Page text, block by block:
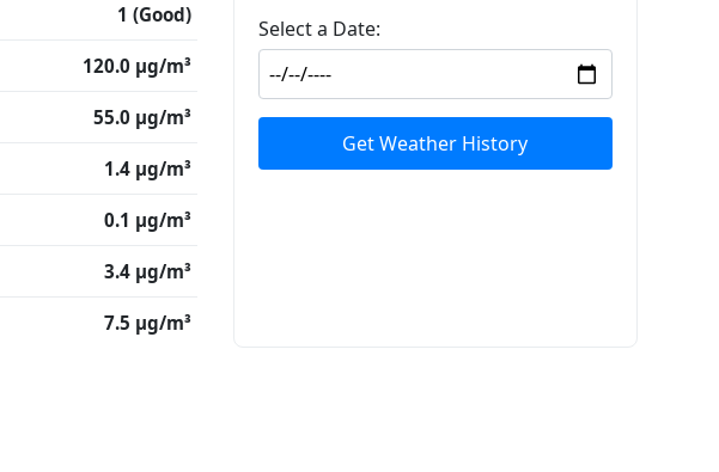
1 (Good)
120.0 μg/m³
55.0 μg/m³
1.4 μg/m³
0.1 μg/m³
3.4 μg/m³
7.5 μg/m³
Select a Date:
Get Weather History